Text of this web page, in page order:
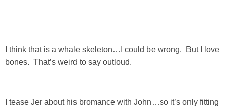
SHOP ACCESSORIES
I think that is a whale skeleton…I could be wrong. But I love
bones. That’s weird to say outloud.
I tease Jer about his bromance with John…so it’s only fitting